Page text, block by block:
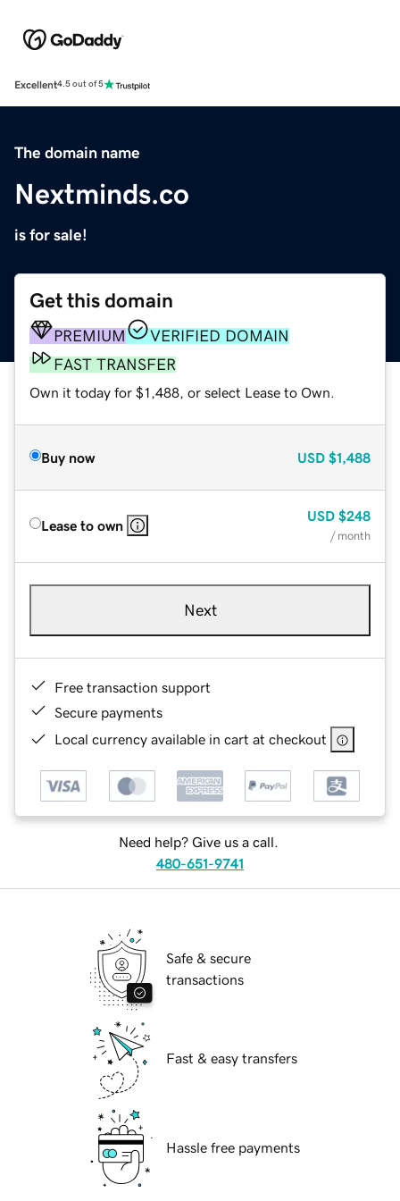
Excellent4.5 out of 5
The domain name
Nextminds.co
is for sale!
Get this domain
PREMIUM
VERIFIED DOMAIN
FAST TRANSFER
Own it today for $1,488, or select Lease to Own.
Buy now USD $1,488
Lease to own
USD $248
/ month
Next
Free transaction support
Secure payments
Local currency available in cart at checkout
Need help? Give us a call.
480-651-9741
Safe & secure
transactions
Fast & easy transfers
Hassle free payments